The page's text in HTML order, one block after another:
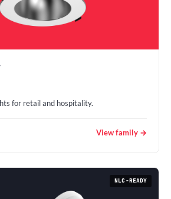
for retail and hospitality.
View family →
NLC-READY